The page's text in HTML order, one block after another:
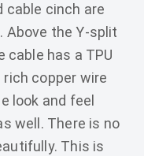
cable cinch are
the Y-split
has a TPU
copper wire
look and feel
well. There is no
This is